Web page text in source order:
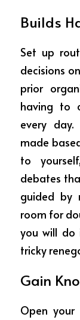
Builds
Set up
decisions
prior
having to
every
made
to
debates
guided by
room for
you will do
tricky
Gain
Open your